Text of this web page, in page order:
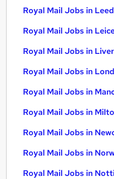
Royal Mail Jobs in
Royal Mail Jobs in
Royal Mail Jobs in
Royal Mail Jobs in
Royal Mail Jobs in
Royal Mail Jobs in
Royal Mail Jobs in
Royal Mail Jobs in
Royal Mail Jobs in